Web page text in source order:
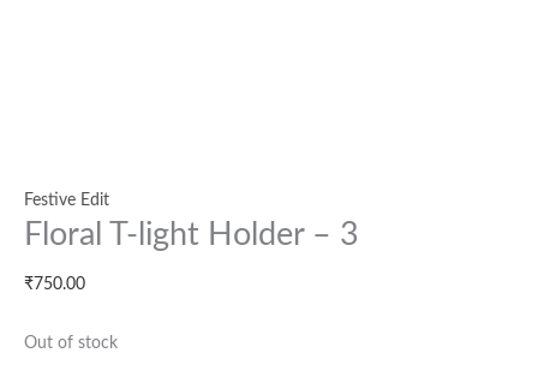
Festive Edit
Floral T-light Holder – 3
₹750.00
Out of stock